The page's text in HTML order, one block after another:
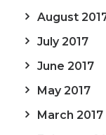
August
July 2017
June 2017
May 2017
March 2017